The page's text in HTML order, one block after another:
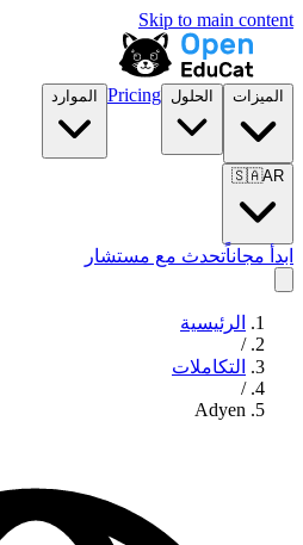
Skip to main content
الميزات الحلول Pricing الموارد
🇸🇦AR
ابدأ مجاناًتحدث مع مستشار
الرئيسية
/
التكاملات
/
Adyen